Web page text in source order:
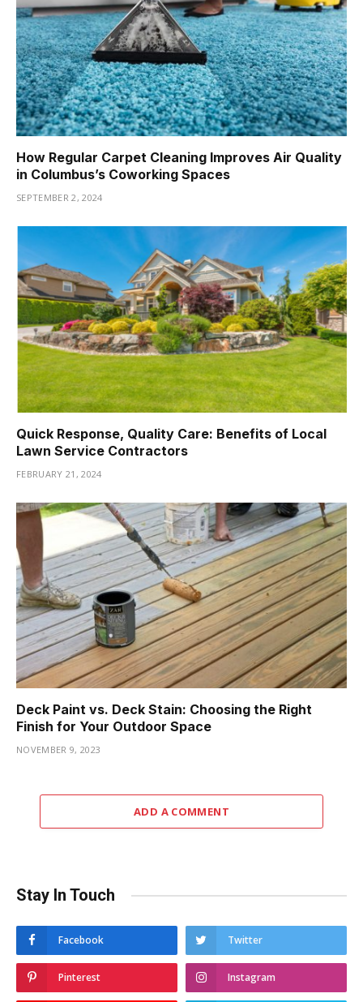
How Regular Carpet Cleaning Improves Air Quality
in Columbus’s Coworking Spaces
SEPTEMBER 2, 2024
Quick Response, Quality Care: Benefits of Local
Lawn Service Contractors
FEBRUARY 21, 2024
Deck Paint vs. Deck Stain: Choosing the Right
Finish for Your Outdoor Space
NOVEMBER 9, 2023
ADD A COMMENT
Stay In Touch
Facebook Twitter
Pinterest Instagram